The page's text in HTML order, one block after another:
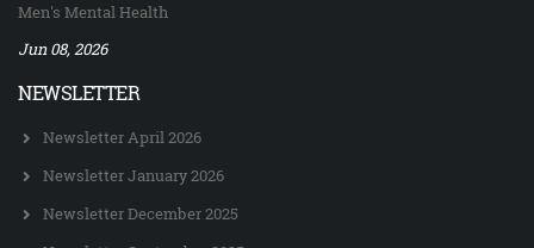
Men's Mental Health
Jun 08, 2026
NEWSLETTER
Newsletter April 2026
Newsletter January 2026
Newsletter December 2025